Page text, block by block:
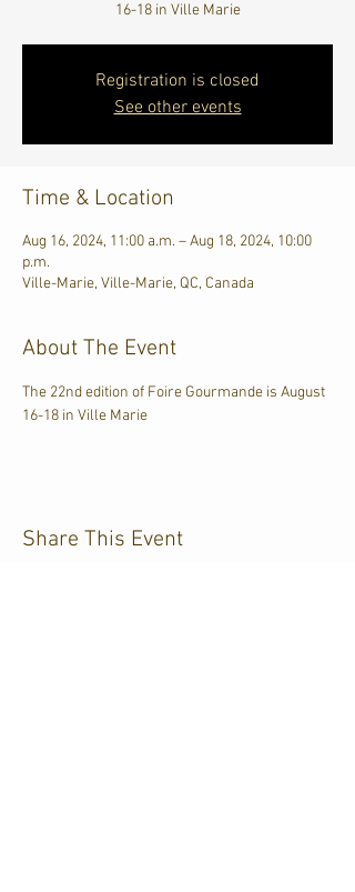
16-18 in Ville Marie
Registration is closed
See other events
Time & Location
Aug 16, 2024, 11:00 a.m. – Aug 18, 2024, 10:00
p.m.
Ville-Marie, Ville-Marie, QC, Canada
About The Event
The 22nd edition of Foire Gourmande is August
16-18 in Ville Marie
Share This Event